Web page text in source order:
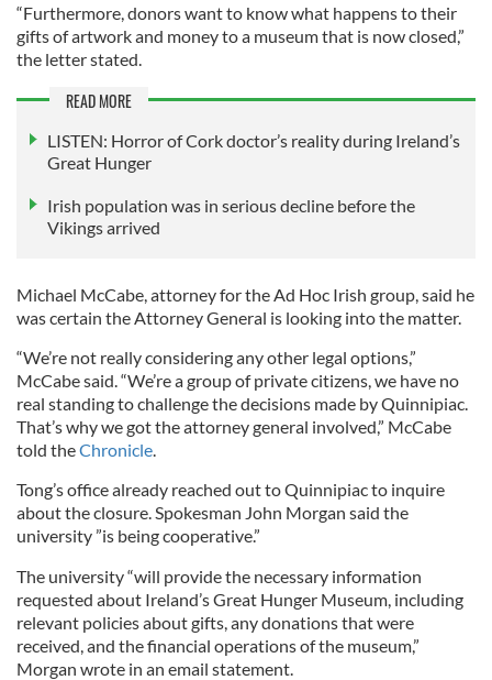
“Furthermore, donors want to know what happens to their
gifts of artwork and money to a museum that is now closed,”
the letter stated.
READ MORE
LISTEN: Horror of Cork doctor’s reality during Ireland’s
Great Hunger
Irish population was in serious decline before the
Vikings arrived
Michael McCabe, attorney for the Ad Hoc Irish group, said he
was certain the Attorney General is looking into the matter.
“We’re not really considering any other legal options,”
McCabe said. “We’re a group of private citizens, we have no
real standing to challenge the decisions made by Quinnipiac.
That’s why we got the attorney general involved,” McCabe
told theChronicle.
Tong’s office already reached out to Quinnipiac to inquire
about the closure. Spokesman John Morgan said the
university ”is being cooperative.”
The university “will provide the necessary information
requested about Ireland’s Great Hunger Museum, including
relevant policies about gifts, any donations that were
received, and the financial operations of the museum,”
Morgan wrote in an email statement.